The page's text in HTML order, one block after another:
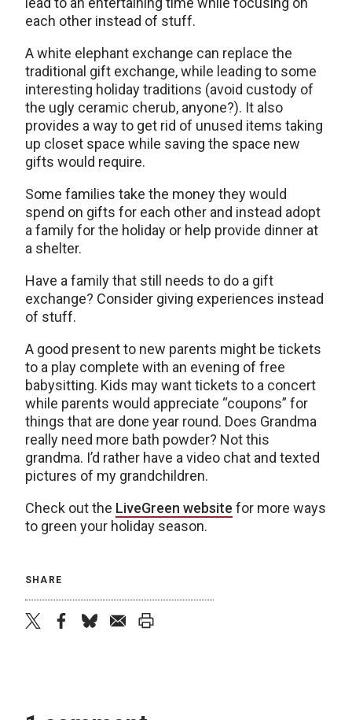
each other instead of stuff.
A white elephant exchange can replace the
traditional gift exchange, while leading to some
interesting holiday traditions (avoid custody of
the ugly ceramic cherub, anyone?). It also
provides a way to get rid of unused items taking
up closet space while saving the space new
gifts would require.
Some families take the money they would
spend on gifts for each other and instead adopt
a family for the holiday or help provide dinner at
a shelter.
Have a family that still needs to do a gift
exchange? Consider giving experiences instead
of stuff.
A good present to new parents might be tickets
to a play complete with an evening of free
babysitting. Kids may want tickets to a concert
while parents would appreciate “coupons” for
things that are done year round. Does Grandma
really need more bath powder? Not this
grandma. I’d rather have a video chat and texted
pictures of my grandchildren.
Check out the LiveGreen website for more ways
to green your holiday season.
SHARE